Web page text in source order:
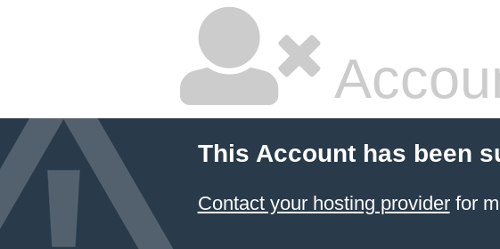
This Account has been
Contact your hosting providerfor